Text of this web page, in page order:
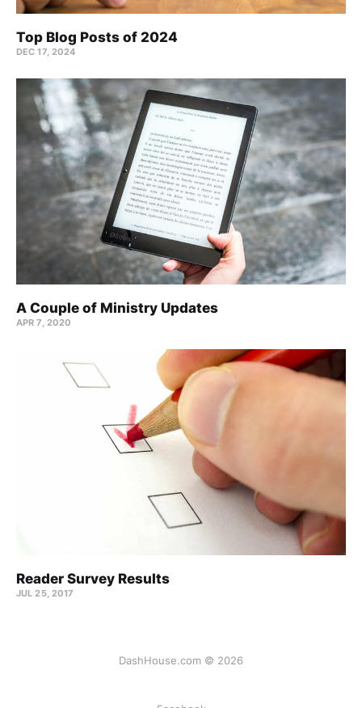
Top Blog Posts of 2024
DEC 17, 2024
A Couple of Ministry Updates
APR 7, 2020
Reader Survey Results
JUL 25, 2017
DashHouse.com © 2026